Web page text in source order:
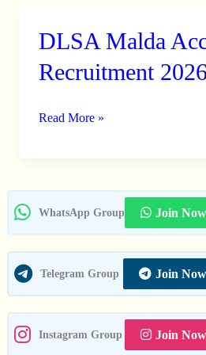
DLSA Malda
Recruitment
DLSA
Accountant
Read More »
WhatsApp Group Join Now
Telegram Group Join Now
Instagram Group Join Now